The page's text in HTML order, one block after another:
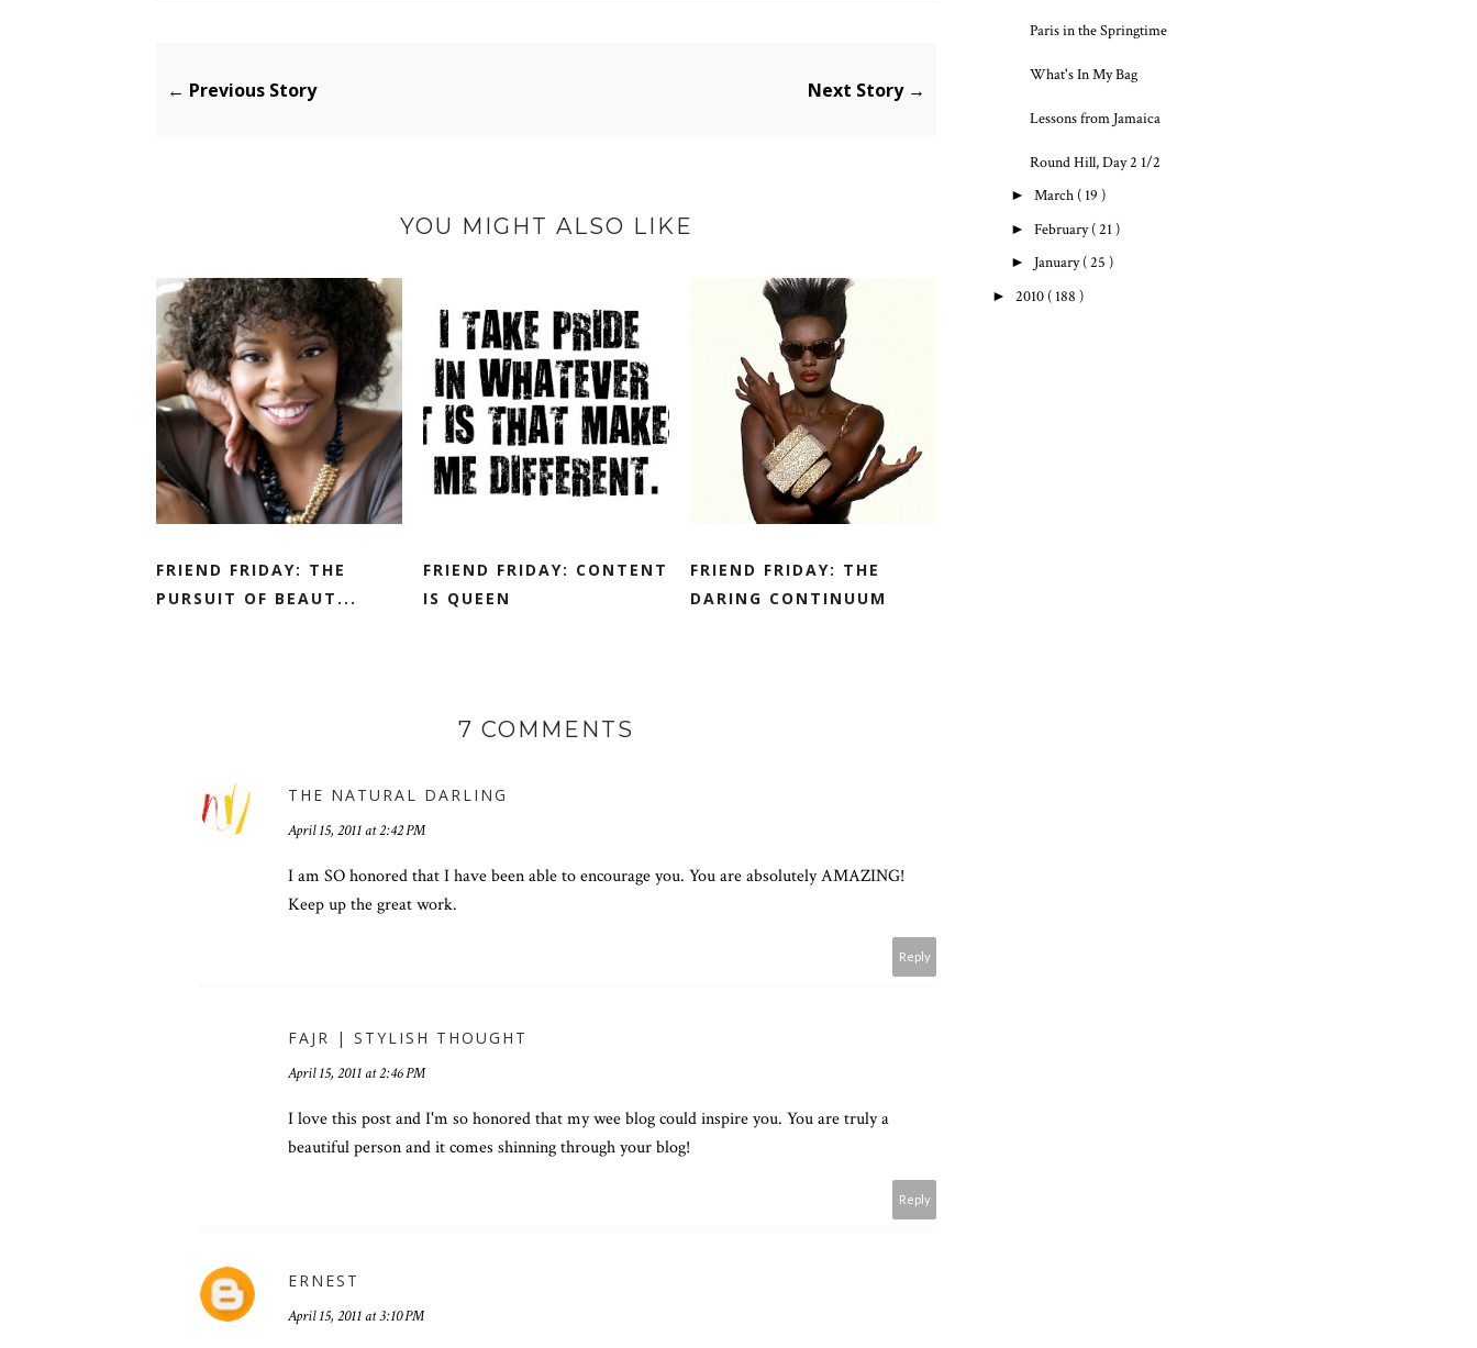
← Previous Story Next Story →
YOU MIGHT ALSO LIKE
FRIEND FRIDAY: THE
PURSUIT OF BEAUT...
FRIEND FRIDAY: CONTENT
IS QUEEN
FRIEND FRIDAY: THE
DARING CONTINUUM
7 COMMENTS
THE NATURAL DARLING
April 15, 2011 at 2:42 PM
I am SO honored that I have been able to encourage you. You are absolutely AMAZING!
Keep up the great work.
Reply
FAJR | STYLISH THOUGHT
April 15, 2011 at 2:46 PM
I love this post and I'm so honored that my wee blog could inspire you. You are truly a
beautiful person and it comes shinning through your blog!
Reply
ERNEST
April 15, 2011 at 3:10 PM
Paris in the Springtime
What's In My Bag
Lessons from Jamaica
Round Hill, Day 2 1/2
► March ( 19 )
► February( 21 )
► January( 25 )
► 2010 ( 188 )